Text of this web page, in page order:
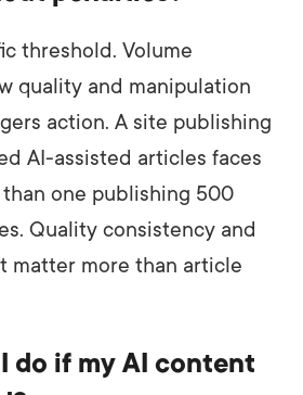
threshold. Volume
quality and manipulation
action. A site publishing
AI-assisted articles faces
one publishing 500
Quality consistency and
matter more than article
do if my AI content